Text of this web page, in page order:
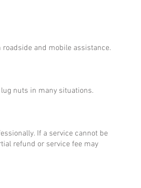
and mobile assistance.
nuts in many situations.
If a service cannot be
refund or service fee may